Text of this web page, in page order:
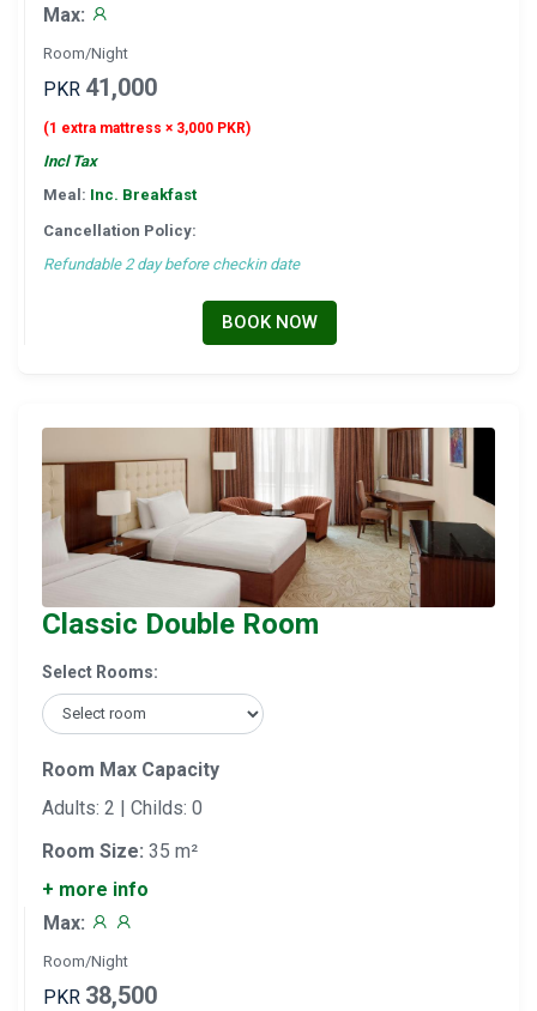
Max:
Room/Night
PKR 41,000
(1 extra mattress × 3,000 PKR)
Incl Tax
Meal: Inc. Breakfast
Cancellation Policy:
Refundable 2 day before checkin date
BOOK NOW
Classic Double Room
Select Rooms:
Room Max Capacity
Adults: 2 | Childs: 0
Room Size: 35 m²
+ more info
Max:
Room/Night
PKR 38,500